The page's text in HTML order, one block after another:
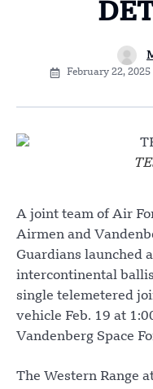
February 22, 2025
A joint team of Air
Airmen and
Guardians launched
intercontinental
single telemetered
vehicle Feb. 19 at
Vandenberg Space
The Western Range